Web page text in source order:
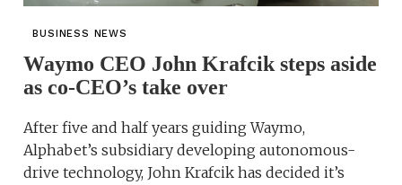
BUSINESS NEWS
Waymo CEO John Krafcik steps aside
as co-CEO’s take over
After five and half years guiding Waymo,
Alphabet’s subsidiary developing autonomous-
drive technology, John Krafcik has decided it’s